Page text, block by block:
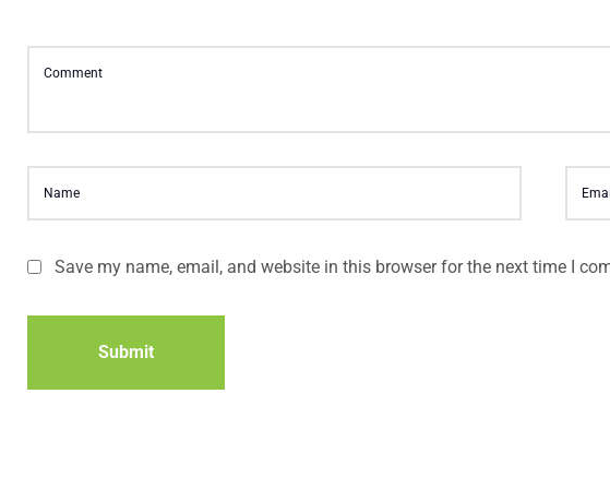
Save my name, email, and website in this browser for the next time I
Submit